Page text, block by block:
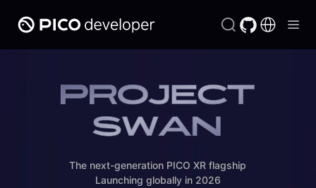
The next-generation PICO XR flagship
Launching globally in 2026